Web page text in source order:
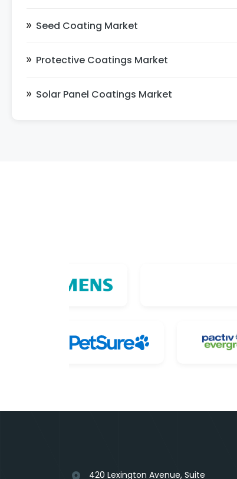
Seed Coating Market
Protective Coatings Market
Solar Panel Coatings Market
420 Lexington Avenue, Suite